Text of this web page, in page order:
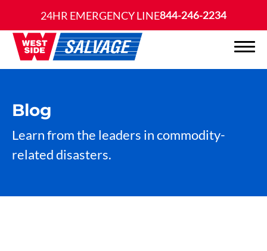
24HR EMERGENCY LINE844-246-2234
Blog
Learn from the leaders in commodity-
related disasters.